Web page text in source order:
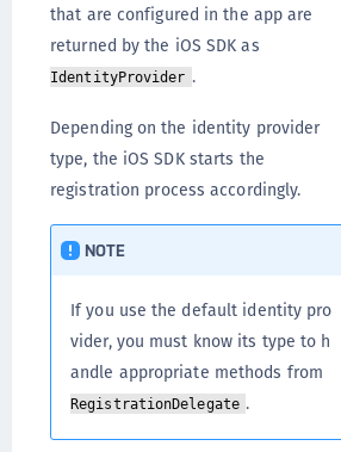
that are configured in the app are
returned by the iOS SDK as
IdentityProvider .
Depending on the identity provider
type, the iOS SDK starts the
registration process accordingly.
NOTE
If you use the default identity pro
vider, you must know its type to h
andle appropriate methods from
RegistrationDelegate .